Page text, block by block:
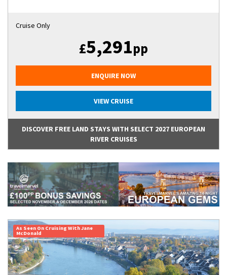
Cruise Only
£5,291pp
ENQUIRE NOW
VIEW CRUISE
DISCOVER FREE LAND STAYS WITH SELECT 2027 EUROPEAN
RIVER CRUISES
As Seen On Cruising With Jane
McDonald